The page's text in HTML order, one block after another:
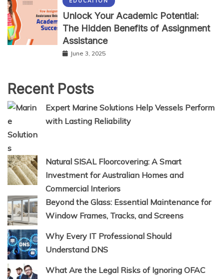
Unlock Your Academic Potential:
The Hidden Benefits of Assignment
Assistance
June 3, 2025
Recent Posts
Expert Marine Solutions Help Vessels Perform
with Lasting Reliability
Natural SISAL Floorcovering: A Smart
Investment for Australian Homes and
Commercial Interiors
Beyond the Glass: Essential Maintenance for
Window Frames, Tracks, and Screens
Why Every IT Professional Should
Understand DNS
What Are the Legal Risks of Ignoring OFAC